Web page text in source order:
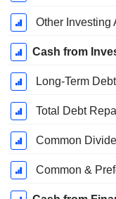
Other Investing
Cash from
Long-Term
Total Debt
Common
Common &